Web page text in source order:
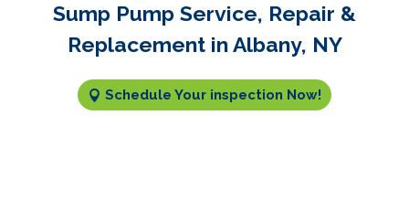
Sump Pump Service, Repair &
Replacement in Albany, NY
Schedule Your inspection Now!